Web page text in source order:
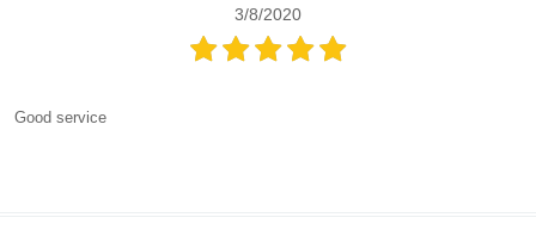
3/8/2020
Good service